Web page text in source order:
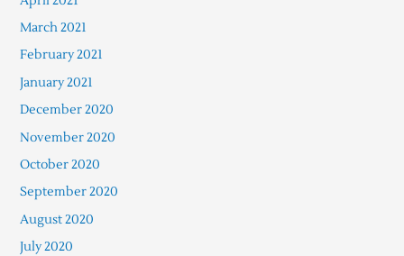
March 2021
February 2021
January 2021
December 2020
November 2020
October 2020
September 2020
August 2020
July 2020